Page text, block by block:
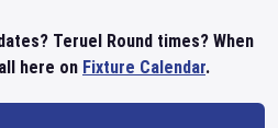
Teruel Round times? When
here on Fixture Calendar.